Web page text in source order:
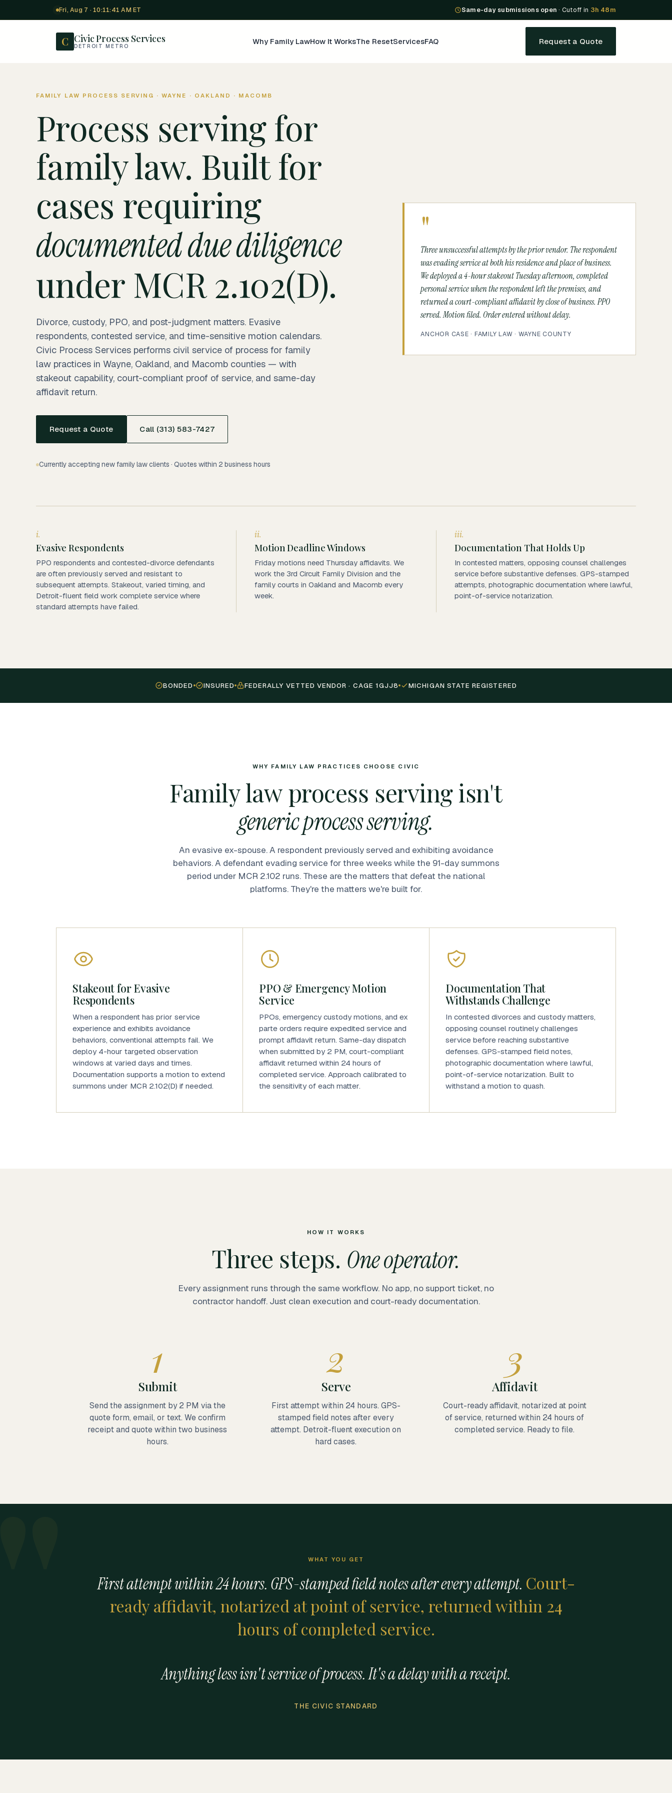
Fri, Aug 7 · 10:11:42 AM ET Same-day submissions open · Cutoff in 3h 48m
C Civic Process Services
DETROIT METRO Why Family LawHow It WorksThe ResetServicesFAQ Request a Quote
FAMILY LAW PROCESS SERVING · WAYNE · OAKLAND · MACOMB
Process serving for
family law. Built for
cases requiring
documented due diligence
under MCR 2.102(D).
Divorce, custody, PPO, and post-judgment matters. Evasive
respondents, contested service, and time-sensitive motion calendars.
Civic Process Services performs civil service of process for family
law practices in Wayne, Oakland, and Macomb counties — with
stakeout capability, court-compliant proof of service, and same-day
affidavit return.
Request a Quote Call (313) 583-7427
Currently accepting new family law clients · Quotes within 2 business hours
"
Three unsuccessful attempts by the prior vendor. The respondent
was evading service at both his residence and place of business.
We deployed a 4-hour stakeout Tuesday afternoon, completed
personal service when the respondent left the premises, and
returned a court-compliant affidavit by close of business. PPO
served. Motion filed. Order entered without delay.
ANCHOR CASE · FAMILY LAW · WAYNE COUNTY
i.
Evasive Respondents
PPO respondents and contested-divorce defendants
are often previously served and resistant to
subsequent attempts. Stakeout, varied timing, and
Detroit-fluent field work complete service where
standard attempts have failed.
ii.
Motion Deadline Windows
Friday motions need Thursday affidavits. We
work the 3rd Circuit Family Division and the
family courts in Oakland and Macomb every
week.
iii.
Documentation That Holds Up
In contested matters, opposing counsel challenges
service before substantive defenses. GPS-stamped
attempts, photographic documentation where lawful,
point-of-service notarization.
BONDED INSURED FEDERALLY VETTED VENDOR · CAGE 1GJJ8 MICHIGAN STATE REGISTERED
WHY FAMILY LAW PRACTICES CHOOSE CIVIC
Family law process serving isn't
generic process serving.
An evasive ex-spouse. A respondent previously served and exhibiting avoidance
behaviors. A defendant evading service for three weeks while the 91-day summons
period under MCR 2.102 runs. These are the matters that defeat the national
platforms. They're the matters we're built for.
Stakeout for Evasive
Respondents
When a respondent has prior service
experience and exhibits avoidance
behaviors, conventional attempts fail. We
deploy 4-hour targeted observation
windows at varied days and times.
Documentation supports a motion to extend
summons under MCR 2.102(D) if needed.
PPO & Emergency Motion
Service
PPOs, emergency custody motions, and ex
parte orders require expedited service and
prompt affidavit return. Same-day dispatch
when submitted by 2 PM, court-compliant
affidavit returned within 24 hours of
completed service. Approach calibrated to
the sensitivity of each matter.
Documentation That
Withstands Challenge
In contested divorces and custody matters,
opposing counsel routinely challenges
service before reaching substantive
defenses. GPS-stamped field notes,
photographic documentation where lawful,
point-of-service notarization. Built to
withstand a motion to quash.
HOW IT WORKS
Three steps. One operator.
Every assignment runs through the same workflow. No app, no support ticket, no
contractor handoff. Just clean execution and court-ready documentation.
1
Submit
Send the assignment by 2 PM via the
quote form, email, or text. We confirm
receipt and quote within two business
hours.
2
Serve
First attempt within 24 hours. GPS-
stamped field notes after every
attempt. Detroit-fluent execution on
hard cases.
3
Affidavit
Court-ready affidavit, notarized at point
of service, returned within 24 hours of
completed service. Ready to file.
WHAT YOU GET
First attempt within 24 hours. GPS-stamped field notes after every attempt. Court-
ready affidavit, notarized at point of service, returned within 24
hours of completed service.
Anything less isn't service of process. It's a delay with a receipt.
THE CIVIC STANDARD